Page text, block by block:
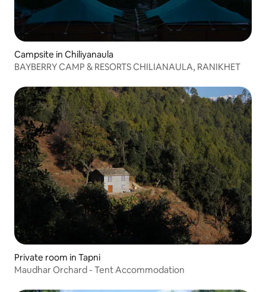
Campsite in Chiliyanaula
BAYBERRY CAMP & RESORTS CHILIANAULA, RANIKHET
Private room in Tapni
Maudhar Orchard - Tent Accommodation